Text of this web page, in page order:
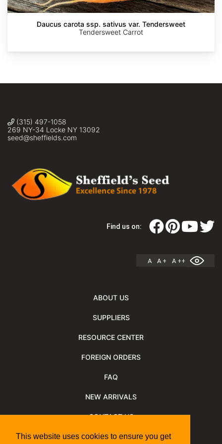
This website uses cookies to ensure you get
en
Taxonomía,
Daucus carota ssp. sativus var. Tendersweet
Tendersweet Carrot
(315) 497-1058
269 NY-34 Locke NY 13092
seed@sheffields.com
Find us on:
A A + A ++
ABOUT US
SUPPLIERS
RESOURCE CENTER
FOREIGN ORDERS
FAQ
NEW ARRIVALS
CONTACT US
NEWSLETTER